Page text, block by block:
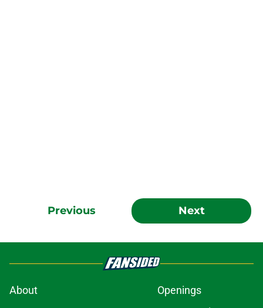
Previous Next
About
Openings